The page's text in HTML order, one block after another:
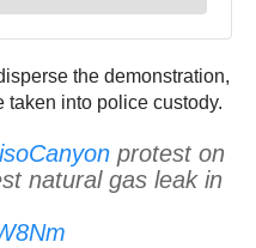
the demonstration,
taken into police custody.
protest on
natural gas leak in